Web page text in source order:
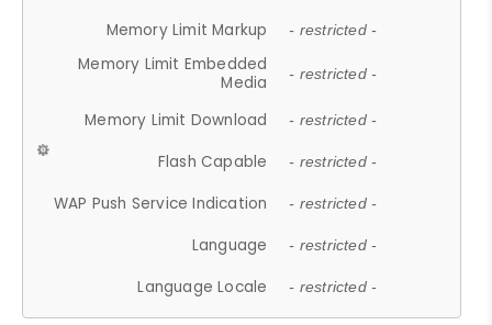
Memory Limit Markup - restricted -
Memory Limit Embedded
Media
- restricted -
Memory Limit Download - restricted -
Flash Capable - restricted -
WAP Push Service Indication - restricted -
Language - restricted -
Language Locale - restricted -